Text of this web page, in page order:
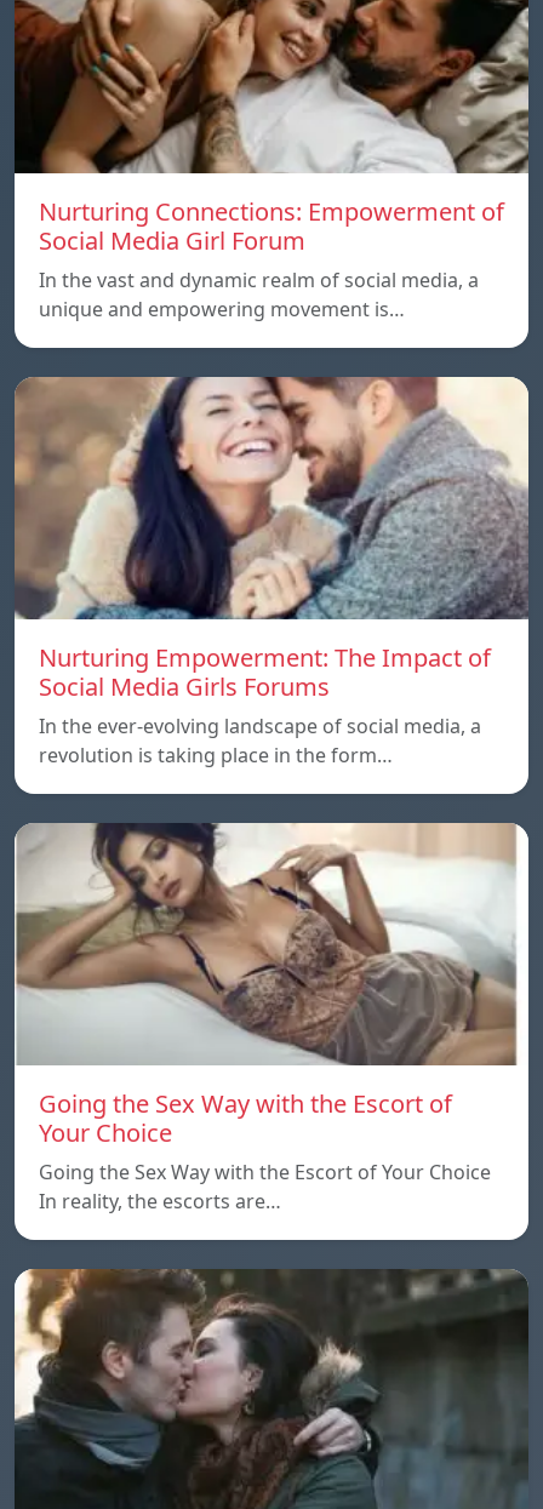
Nurturing Connections: Empowerment of
Social Media Girl Forum
In the vast and dynamic realm of social media, a
unique and empowering movement is…
Nurturing Empowerment: The Impact of
Social Media Girls Forums
In the ever-evolving landscape of social media, a
revolution is taking place in the form…
Going the Sex Way with the Escort of
Your Choice
Going the Sex Way with the Escort of Your Choice
In reality, the escorts are…